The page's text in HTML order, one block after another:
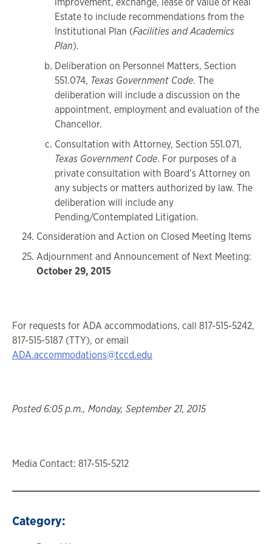
Estate to include recommendations from the
Institutional Plan (Facilities and Academics
Plan).
Deliberation on Personnel Matters, Section
551.074, Texas Government Code. The
deliberation will include a discussion on the
appointment, employment and evaluation of the
Chancellor.
Consultation with Attorney, Section 551.071,
Texas Government Code. For purposes of a
private consultation with Board’s Attorney on
any subjects or matters authorized by law. The
deliberation will include any
Pending/Contemplated Litigation.
Consideration and Action on Closed Meeting Items
Adjournment and Announcement of Next Meeting:
October 29, 2015
For requests for ADA accommodations, call 817-515-5242,
817-515-5187 (TTY), or email
ADA.accommodations@tccd.edu
Posted 6:05 p.m., Monday, September 21, 2015
Media Contact: 817-515-5212
Category: